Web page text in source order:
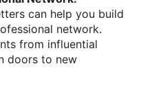
can help you build
network.
from influential
doors to new